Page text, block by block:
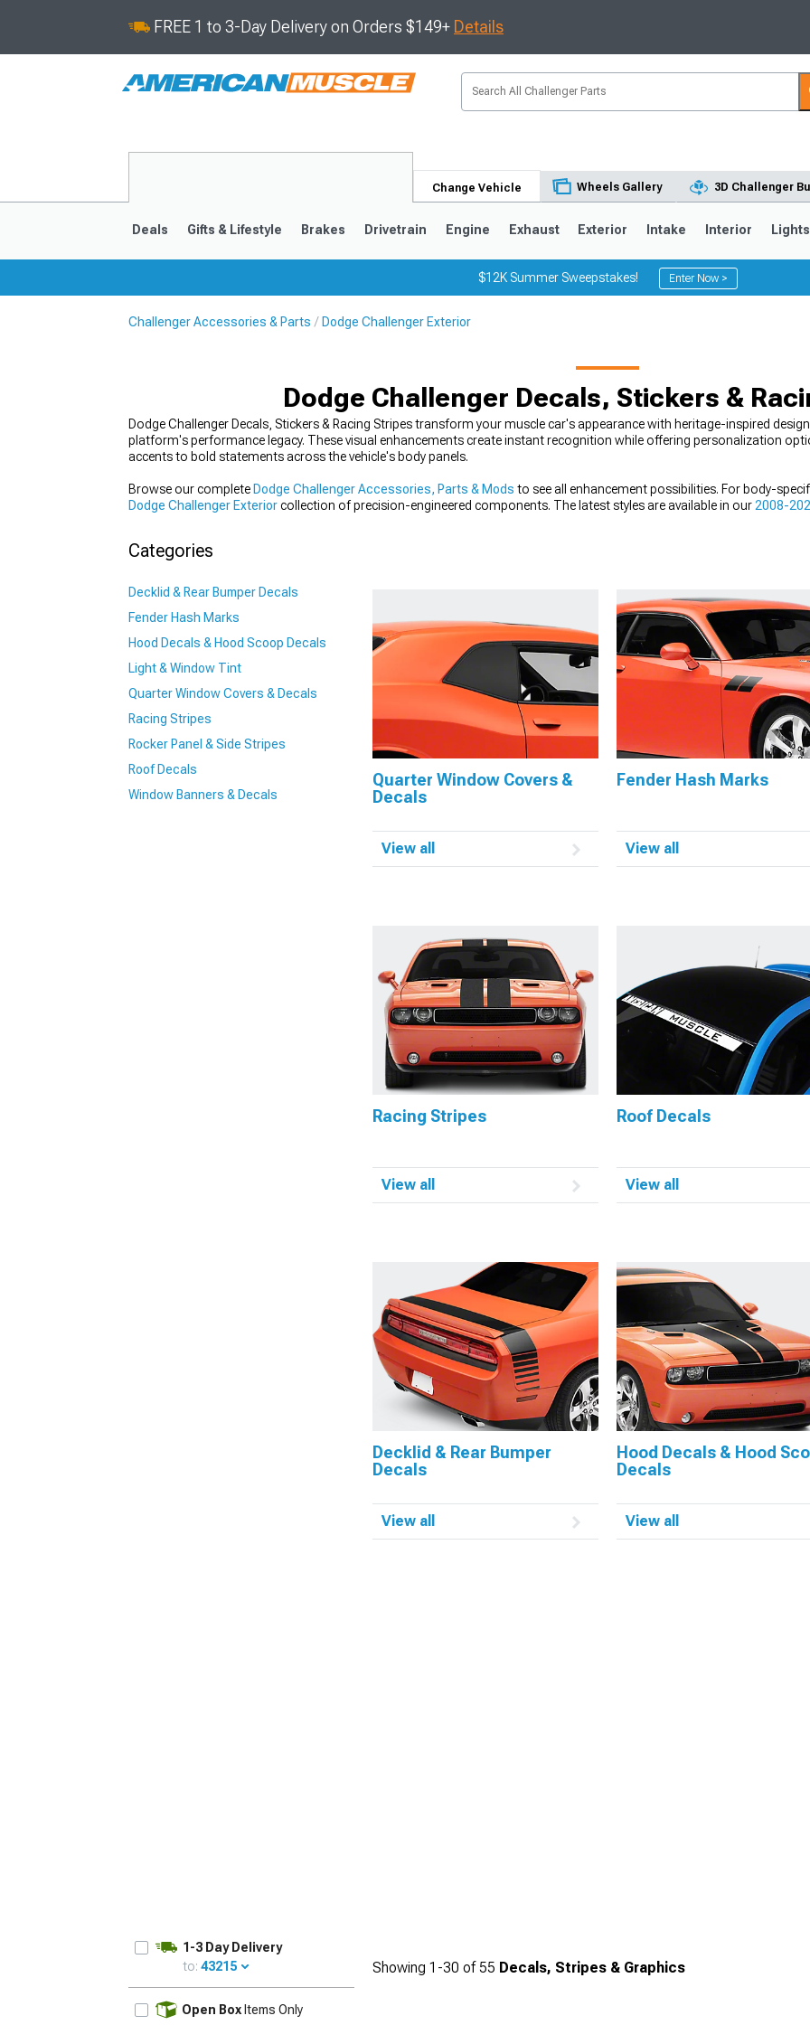
FREE 1 to 3-Day Delivery on Orders $149+ Details
Change Vehicle Wheels Gallery 3D Challenger
Deals Gifts & Lifestyle Brakes Drivetrain Engine Exhaust Exterior Intake Interior Lights
$12K Summer Sweepstakes! Enter Now >
Challenger Accessories & Parts Dodge Challenger Exterior
Dodge Challenger Decals, Stickers &
Dodge Challenger Decals, Stickers & Racing Stripes transform your muscle car's appearance with heritage-inspired
platform's performance legacy. These visual enhancements create instant recognition while offering personalization
accents to bold statements across the vehicle's body panels.
Browse our complete Dodge Challenger Accessories, Parts & Mods to see all enhancement possibilities. For body-
Dodge Challenger Exterior collection of precision-engineered components. The latest styles are available in our 2008-
Categories
Decklid & Rear Bumper Decals
Fender Hash Marks
Hood Decals & Hood Scoop Decals
Light & Window Tint
Quarter Window Covers & Decals
Racing Stripes
Rocker Panel & Side Stripes
Roof Decals
Window Banners & Decals
Quarter Window Covers &
Decals
View all
Fender Hash Marks
View all
Racing Stripes
View all
Roof Decals
View all
Decklid & Rear Bumper
Decals
View all
Hood Decals & Hood
Decals
View all
1-3 Day Delivery
to: 43215
Open Box Items Only
Showing 1-30 of 55 Decals, Stripes & Graphics